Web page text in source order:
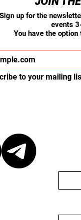
Sign up for the
events
You have the
to your mailing